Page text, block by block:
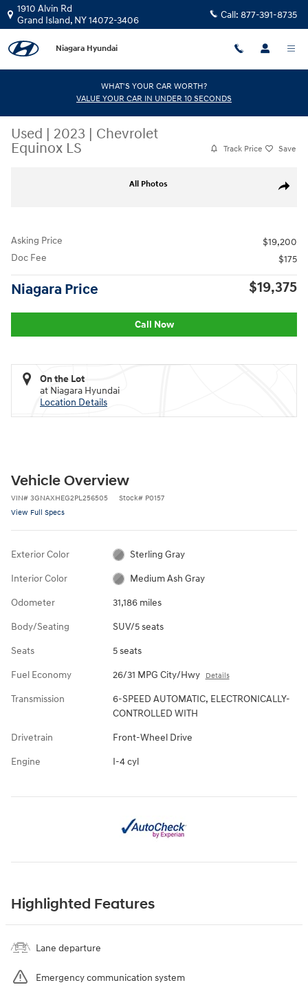
Skip to main content
1910 Alvin Rd
Grand Island, NY14072-3406 Call: 877-391-8735
Niagara Hyundai
WHAT'S YOUR CAR WORTH?
VALUE YOUR CAR IN UNDER 10 SECONDS
Used | 2023 | Chevrolet
Equinox LS
Track Price Save
Share
All Photos
Asking Price
$19,200
Doc Fee
$175
Niagara Price $19,375
Call Now
On the Lot
at Niagara Hyundai
Location Details
Vehicle Overview
VIN# 3GNAXHEG2PL256505 Stock# P0157
View Full Specs
Exterior Color Sterling Gray
Interior Color Medium Ash Gray
Odometer 31,186 miles
Body/Seating SUV/5 seats
Seats 5 seats
Fuel Economy 26/31 MPG City/Hwy Details
Transmission
6-SPEED AUTOMATIC, ELECTRONICALLY-
CONTROLLED WITH
Drivetrain Front-Wheel Drive
Engine I-4 cyl
Highlighted Features
Lane departure
Emergency communication system